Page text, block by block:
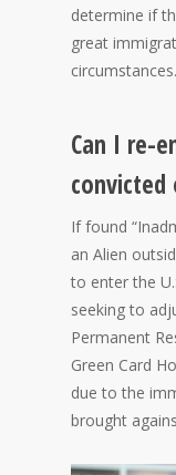
determine if
great
circumstances.
Can I re-
convicted
If found
an Alien
to enter the
seeking to
Permanent
Green Card
due to the
brought